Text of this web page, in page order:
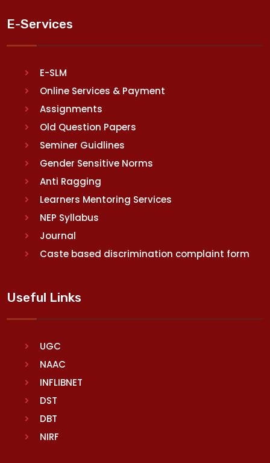
E-Services
E-SLM
Online Services & Payment
Assignments
Old Question Papers
Seminer Guidlines
Gender Sensitive Norms
Anti Ragging
Learners Mentoring Services
NEP Syllabus
Journal
Caste based discrimination complaint form
Useful Links
UGC
NAAC
INFLIBNET
DST
DBT
NIRF